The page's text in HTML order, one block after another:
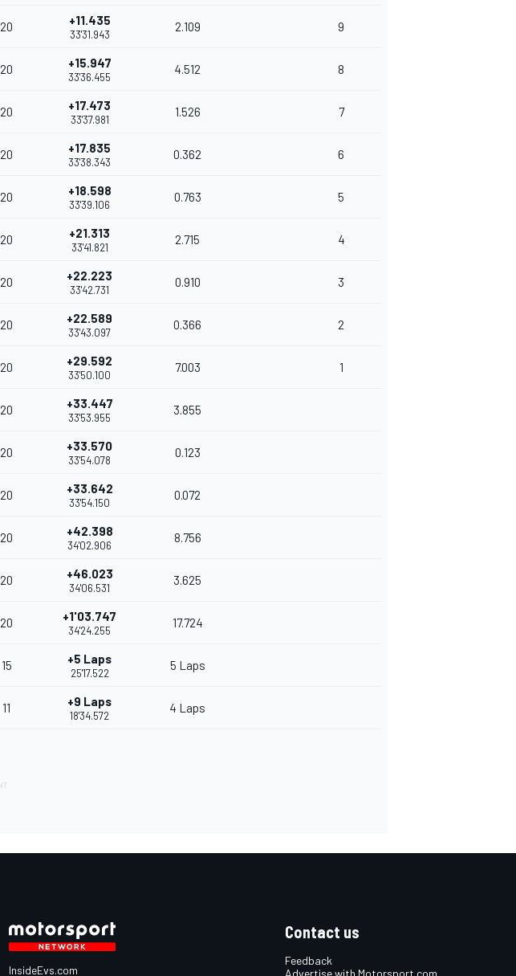
20 +11.435
33'31.943
2.109 9
20 +15.947
33'36.455
4.512 8
20 +17.473
33'37.981
1.526 7
20 +17.835
33'38.343
0.362 6
20 +18.598
33'39.106
0.763 5
20 +21.313
33'41.821
2.715 4
20 +22.223
33'42.731
0.910 3
20 +22.589
33'43.097
0.366 2
20 +29.592
33'50.100
7.003 1
20 +33.447
33'53.955
3.855
20 +33.570
33'54.078
0.123
20 +33.642
33'54.150
0.072
20 +42.398
34'02.906
8.756
20 +46.023
34'06.531
3.625
20 +1'03.747
34'24.255
17.724
15 +5 Laps
25'17.522
5 Laps
11 +9 Laps
18'34.572
4 Laps
InsideEvs.com
Contact us
Feedback
Advertise with Motorsport.com